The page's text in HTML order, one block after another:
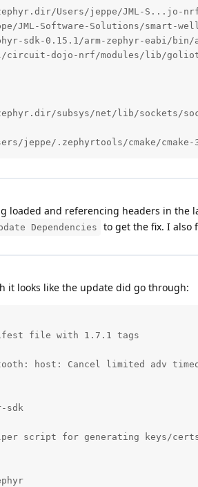
Users/jeppe/JML-S...jo-
JML-Software-Solutions/
sdk-0.15.1/arm-zephyr-eabi/
circuit-dojo-nrf/modules/lib/
subsys/net/lib/sockets/
jeppe/.zephyrtools/cmake/
loaded and referencing headers in
Dependencies to get the fix. I also
it looks like the update did go through:
file with 1.7.1 tags
host: Cancel limited adv
sdk
script for generating keys/